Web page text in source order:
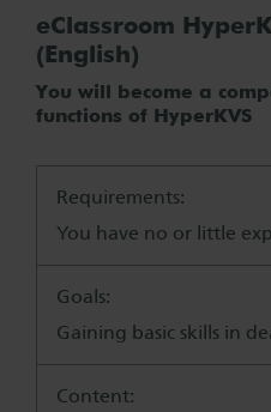
eClassroom
(English)
You will become a
functions of HyperKVS
Requirements:
You have no or little
Goals:
Gaining basic skills in
Content: